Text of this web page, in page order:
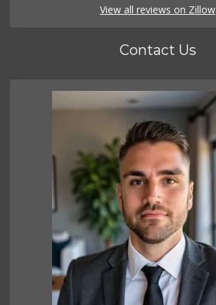
View all reviews on Zillow
Contact Us